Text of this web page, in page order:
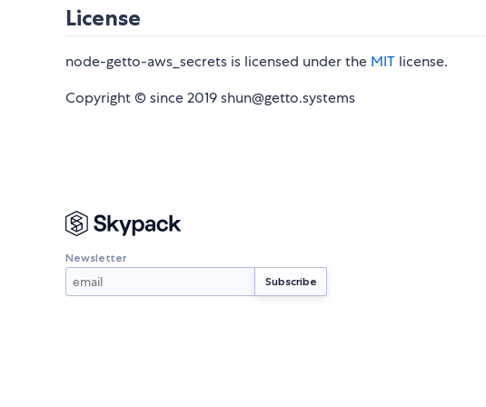
License
node-getto-aws_secrets is licensed under the MIT license.
Copyright © since 2019 shun@getto.systems
Newsletter